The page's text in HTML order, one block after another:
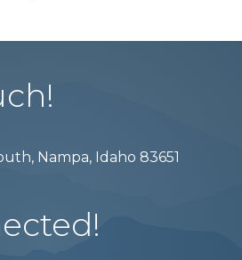
Nampa, Idaho 83651